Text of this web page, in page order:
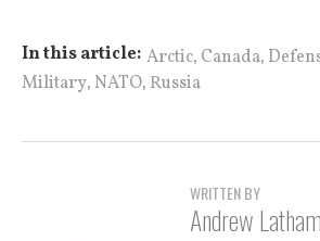
In this article: Arctic, Canada,
Military,NATO, Russia
WRITTEN BY
Andrew Latham